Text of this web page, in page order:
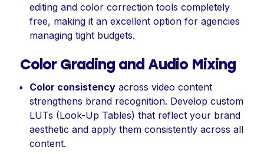
editing and color correction tools completely
free, making it an excellent option for agencies
managing tight budgets.
Color Grading and Audio Mixing
Color consistency across video content
strengthens brand recognition. Develop custom
LUTs (Look-Up Tables) that reflect your brand
aesthetic and apply them consistently across all
content.